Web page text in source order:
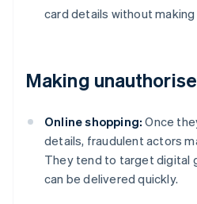
card details without
Making
Online shopping: Once
details, fraudulent actors
They tend to target digital
can be delivered quickly.